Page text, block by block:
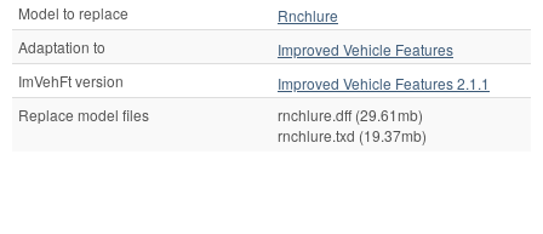
Model to replace
Rnchlure
Adaptation to
Improved Vehicle Features
ImVehFt version
Improved Vehicle Features 2.1.1
Replace model files
rnchlure.dff (29.61mb)
rnchlure.txd (19.37mb)